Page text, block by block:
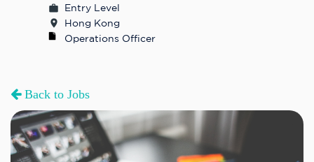
Entry Level
Hong Kong
Operations Officer
Back to Jobs